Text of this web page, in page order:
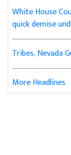
White House
quick demise
Tribes, Nevada
More Headlines